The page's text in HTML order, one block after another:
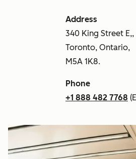
Address
340 King Street E,,
Toronto, Ontario,
M5A 1K8.
Phone
+1 888 482 7768